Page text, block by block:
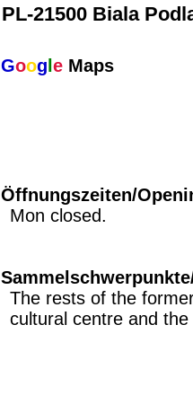
PL-21500 Biala
Goog e Maps
Öffnungszeiten/
Mon closed.
The rests of the
cultural centre and